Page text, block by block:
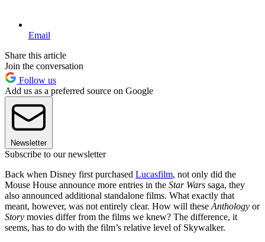
Email
Share this article
Join the conversation
Follow us
Add us as a preferred source on Google
Newsletter
Subscribe to our newsletter
Back when Disney first purchased Lucasfilm, not only did the
Mouse House announce more entries in the Star Wars saga, they
also announced additional standalone films. What exactly that
meant, however, was not entirely clear. How will these Anthology or
Story movies differ from the films we knew? The difference, it
seems, has to do with the film’s relative level of Skywalker.